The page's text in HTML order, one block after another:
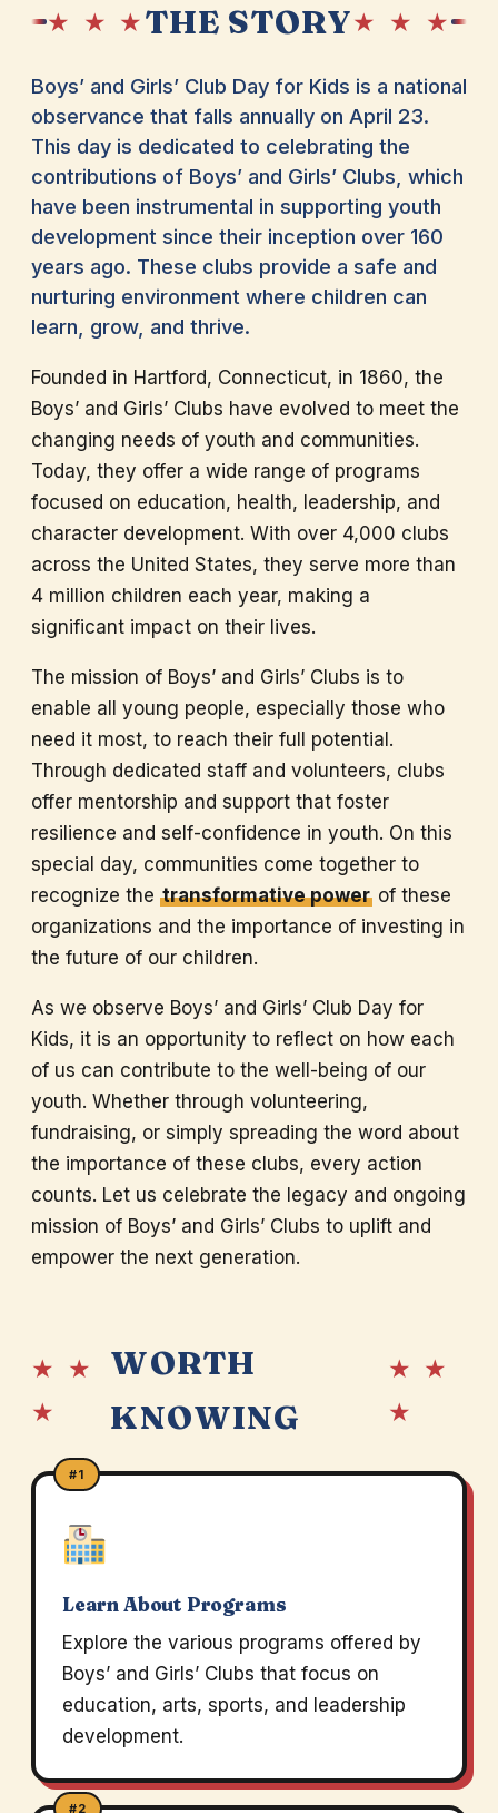
★ ★ ★THE STORY★ ★ ★
Boys’ and Girls’ Club Day for Kids is a national
observance that falls annually on April 23.
This day is dedicated to celebrating the
contributions of Boys’ and Girls’ Clubs, which
have been instrumental in supporting youth
development since their inception over 160
years ago. These clubs provide a safe and
nurturing environment where children can
learn, grow, and thrive.
Founded in Hartford, Connecticut, in 1860, the
Boys’ and Girls’ Clubs have evolved to meet the
changing needs of youth and communities.
Today, they offer a wide range of programs
focused on education, health, leadership, and
character development. With over 4,000 clubs
across the United States, they serve more than
4 million children each year, making a
significant impact on their lives.
The mission of Boys’ and Girls’ Clubs is to
enable all young people, especially those who
need it most, to reach their full potential.
Through dedicated staff and volunteers, clubs
offer mentorship and support that foster
resilience and self-confidence in youth. On this
special day, communities come together to
recognize the transformative powerof these
organizations and the importance of investing in
the future of our children.
As we observe Boys’ and Girls’ Club Day for
Kids, it is an opportunity to reflect on how each
of us can contribute to the well-being of our
youth. Whether through volunteering,
fundraising, or simply spreading the word about
the importance of these clubs, every action
counts. Let us celebrate the legacy and ongoing
mission of Boys’ and Girls’ Clubs to uplift and
empower the next generation.
★ ★
★
WORTH
KNOWING
★ ★
★
#1
Learn About Programs
Explore the various programs offered by
Boys’ and Girls’ Clubs that focus on
education, arts, sports, and leadership
development.
#2